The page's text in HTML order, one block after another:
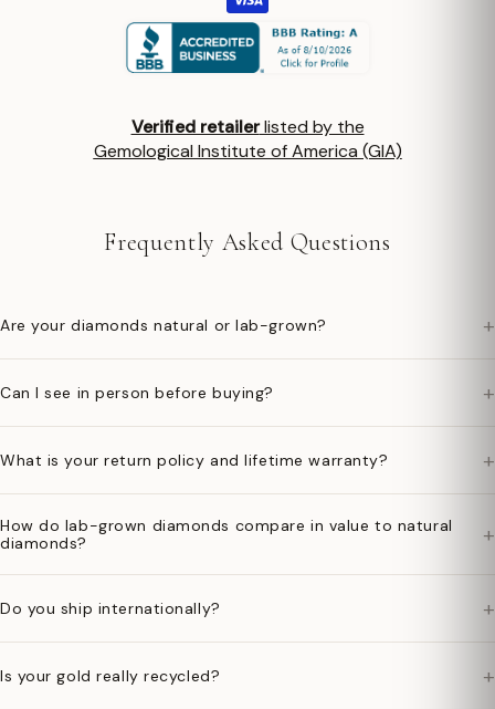
Verified retailerlisted by the
Gemological Institute of America (GIA)
Frequently Asked Questions
Are your diamonds natural or lab-grown? +
Can I see in person before buying? +
What is your return policy and lifetime warranty? +
How do lab-grown diamonds compare in value to natural
diamonds?
+
Do you ship internationally? +
Is your gold really recycled? +